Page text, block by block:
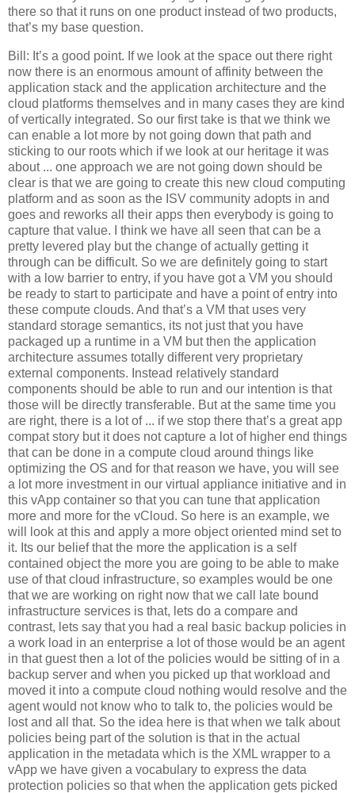
there so that it runs on one product instead of two products,
that’s my base question.
Bill: It’s a good point. If we look at the space out there right
now there is an enormous amount of affinity between the
application stack and the application architecture and the
cloud platforms themselves and in many cases they are kind
of vertically integrated. So our first take is that we think we
can enable a lot more by not going down that path and
sticking to our roots which if we look at our heritage it was
about ... one approach we are not going down should be
clear is that we are going to create this new cloud computing
platform and as soon as the ISV community adopts in and
goes and reworks all their apps then everybody is going to
capture that value. I think we have all seen that can be a
pretty levered play but the change of actually getting it
through can be difficult. So we are definitely going to start
with a low barrier to entry, if you have got a VM you should
be ready to start to participate and have a point of entry into
these compute clouds. And that’s a VM that uses very
standard storage semantics, its not just that you have
packaged up a runtime in a VM but then the application
architecture assumes totally different very proprietary
external components. Instead relatively standard
components should be able to run and our intention is that
those will be directly transferable. But at the same time you
are right, there is a lot of ... if we stop there that’s a great app
compat story but it does not capture a lot of higher end things
that can be done in a compute cloud around things like
optimizing the OS and for that reason we have, you will see
a lot more investment in our virtual appliance initiative and in
this vApp container so that you can tune that application
more and more for the vCloud. So here is an example, we
will look at this and apply a more object oriented mind set to
it. Its our belief that the more the application is a self
contained object the more you are going to be able to make
use of that cloud infrastructure, so examples would be one
that we are working on right now that we call late bound
infrastructure services is that, lets do a compare and
contrast, lets say that you had a real basic backup policies in
a work load in an enterprise a lot of those would be an agent
in that guest then a lot of the policies would be sitting of in a
backup server and when you picked up that workload and
moved it into a compute cloud nothing would resolve and the
agent would not know who to talk to, the policies would be
lost and all that. So the idea here is that when we talk about
policies being part of the solution is that in the actual
application in the metadata which is the XML wrapper to a
vApp we have given a vocabulary to express the data
protection policies so that when the application gets picked